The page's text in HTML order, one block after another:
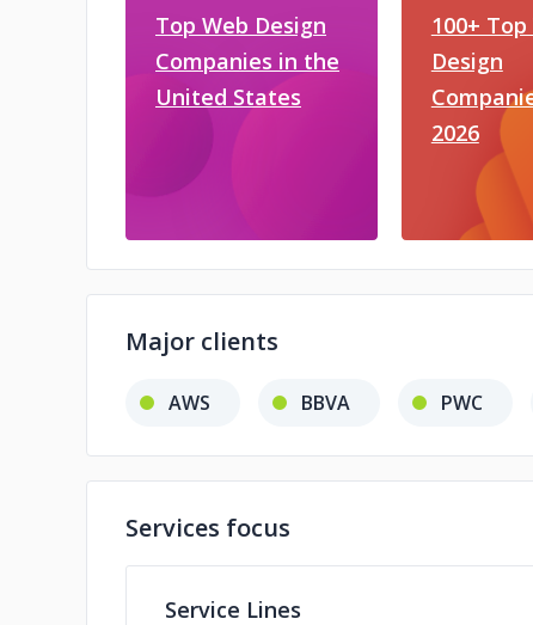
Top Web Design
Companies in the
United States
100+ Top
Design
2026
Major clients
AWS BBVA PWC
Services focus
Service Lines